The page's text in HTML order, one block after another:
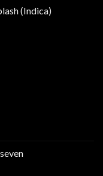
(Indica)